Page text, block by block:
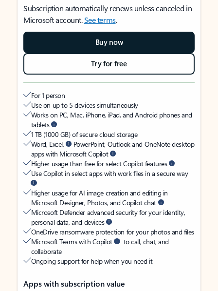
Subscription automatically renews unless canceled in
Microsoft account.See terms.
Buy now
Try for free
For 1 person
Use on up to 5 devices simultaneously
Works on PC, Mac, iPhone, iPad, and Android phones and
tablets
1 TB (1000 GB) of secure cloud storage
Word, Excel,
PowerPoint, Outlook and OneNote desktop
apps with Microsoft Copilot
Higher usage than free for select Copilot features
Use Copilot in select apps with work files in a secure way
Higher usage for AI image creation and editing in
Microsoft Designer, Photos, and Copilot chat
Microsoft Defender advanced security for your identity,
personal data, and devices
OneDrive ransomware protection for your photos and files
Microsoft Teams with Copilot
to call, chat, and
collaborate
Ongoing support for help when you need it
Apps with subscription value